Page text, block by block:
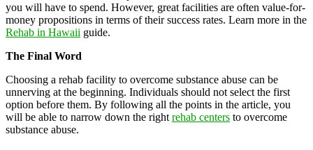
you will have to spend. However, great facilities are often value-for-
money propositions in terms of their success rates. Learn more in the
Rehab in Hawaii guide.
The Final Word
Choosing a rehab facility to overcome substance abuse can be
unnerving at the beginning. Individuals should not select the first
option before them. By following all the points in the article, you
will be able to narrow down the right rehab centers to overcome
substance abuse.